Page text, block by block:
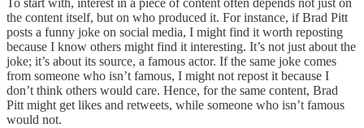
To start with, interest in a piece of content often depends not just on
the content itself, but on who produced it. For instance, if Brad Pitt
posts a funny joke on social media, I might find it worth reposting
because I know others might find it interesting. It’s not just about the
joke; it’s about its source, a famous actor. If the same joke comes
from someone who isn’t famous, I might not repost it because I
don’t think others would care. Hence, for the same content, Brad
Pitt might get likes and retweets, while someone who isn’t famous
would not.